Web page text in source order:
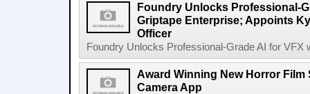
Foundry Unlocks Professional-
Griptape Enterprise; Appoints
Officer
Foundry Unlocks Professional-Grade AI for VFX
Award Winning New Horror
Camera App